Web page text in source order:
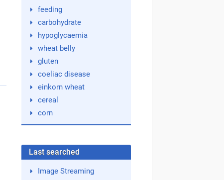
feeding
carbohydrate
hypoglycaemia
wheat belly
gluten
coeliac disease
einkorn wheat
cereal
corn
Last searched
Image Streaming